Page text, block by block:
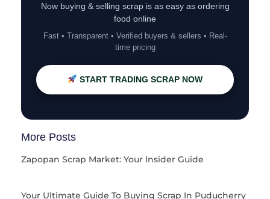
Now buying & selling scrap is as easy as ordering
food online
Fast • Transparent • Verified buyers & sellers • Real-
time pricing
START TRADING SCRAP NOW
More Posts
Zapopan Scrap Market: Your Insider Guide
Your Ultimate Guide To Buying Scrap In Puducherry